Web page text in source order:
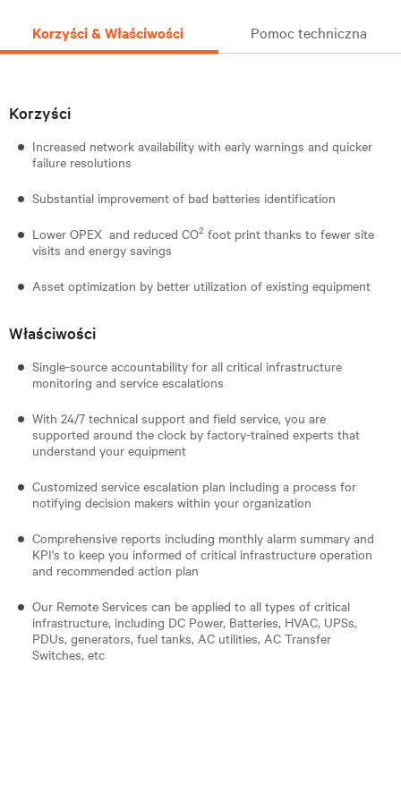
Korzyści & Właściwości Pomoc techniczna
Korzyści
Increased network availability with early warnings and quicker
failure resolutions
Substantial improvement of bad batteries identification
Lower OPEX and reduced CO2 foot print thanks to fewer site
visits and energy savings
Asset optimization by better utilization of existing equipment
Właściwości
Single-source accountability for all critical infrastructure
monitoring and service escalations
With 24/7 technical support and field service, you are
supported around the clock by factory-trained experts that
understand your equipment
Customized service escalation plan including a process for
notifying decision makers within your organization
Comprehensive reports including monthly alarm summary and
KPI's to keep you informed of critical infrastructure operation
and recommended action plan
Our Remote Services can be applied to all types of critical
infrastructure, including DC Power, Batteries, HVAC, UPSs,
PDUs, generators, fuel tanks, AC utilities, AC Transfer
Switches, etc